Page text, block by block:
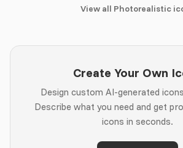
View all Photorealistic
Create Your Own
Design custom AI-generated
Describe what you need and get
icons in seconds.